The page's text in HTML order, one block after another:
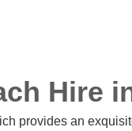
Hire
provides an